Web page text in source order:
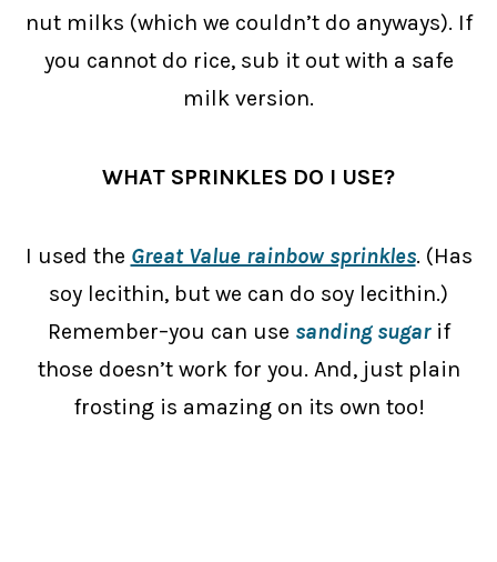
nut milks (which we couldn’t do anyways). If
you cannot do rice, sub it out with a safe
milk version.
WHAT SPRINKLES DO I USE?
I used the Great Value rainbow sprinkles. (Has
soy lecithin, but we can do soy lecithin.)
Remember–you can use sanding sugarif
those doesn’t work for you. And, just plain
frosting is amazing on its own too!